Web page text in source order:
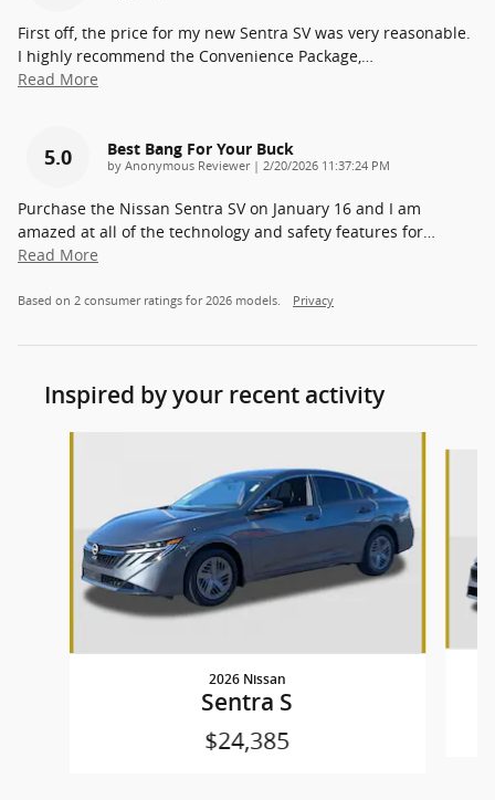
First off, the price for my new Sentra SV was very reasonable.
I highly recommend the Convenience Package,…
Read More
5.0 Best Bang For Your Buck
by Anonymous Reviewer| on
2/20/2026 11:37:24 PM
Purchase the Nissan Sentra SV on January 16 and I am
amazed at all of the technology and safety features for…
Read More
Based on 2 consumer ratings for 2026 models. Privacy
Inspired by your recent activity
2026 Nissan
Sentra S
$24,385